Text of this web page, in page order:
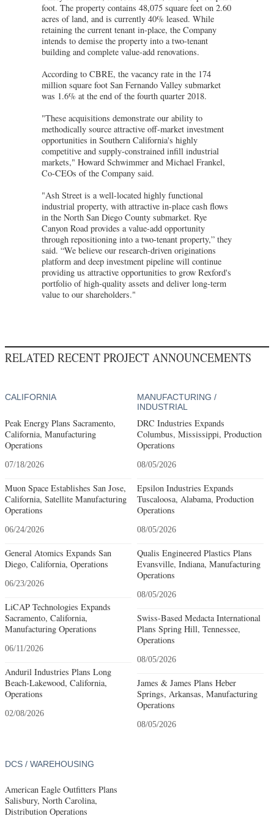
foot. The property contains 48,075 square feet on 2.60
acres of land, and is currently 40% leased. While
retaining the current tenant in-place, the Company
intends to demise the property into a two-tenant
building and complete value-add renovations.
According to CBRE, the vacancy rate in the 174
million square foot San Fernando Valley submarket
was 1.6% at the end of the fourth quarter 2018.
"These acquisitions demonstrate our ability to
methodically source attractive off-market investment
opportunities in Southern California's highly
competitive and supply-constrained infill industrial
markets," Howard Schwimmer and Michael Frankel,
Co-CEOs of the Company said.
"Ash Street is a well-located highly functional
industrial property, with attractive in-place cash flows
in the North San Diego County submarket. Rye
Canyon Road provides a value-add opportunity
through repositioning into a two-tenant property,” they
said. “We believe our research-driven originations
platform and deep investment pipeline will continue
providing us attractive opportunities to grow Rexford's
portfolio of high-quality assets and deliver long-term
value to our shareholders."
RELATED RECENT PROJECT ANNOUNCEMENTS
CALIFORNIA
Peak Energy Plans Sacramento,
California, Manufacturing
Operations
07/18/2026
Muon Space Establishes San Jose,
California, Satellite Manufacturing
Operations
06/24/2026
General Atomics Expands San
Diego, California, Operations
06/23/2026
LiCAP Technologies Expands
Sacramento, California,
Manufacturing Operations
06/11/2026
Anduril Industries Plans Long
Beach-Lakewood, California,
Operations
02/08/2026
MANUFACTURING /
INDUSTRIAL
DRC Industries Expands
Columbus, Mississippi, Production
Operations
08/05/2026
Epsilon Industries Expands
Tuscaloosa, Alabama, Production
Operations
08/05/2026
Qualis Engineered Plastics Plans
Evansville, Indiana, Manufacturing
Operations
08/05/2026
Swiss-Based Medacta International
Plans Spring Hill, Tennessee,
Operations
08/05/2026
James & James Plans Heber
Springs, Arkansas, Manufacturing
Operations
08/05/2026
DCS / WAREHOUSING
American Eagle Outfitters Plans
Salisbury, North Carolina,
Distribution Operations